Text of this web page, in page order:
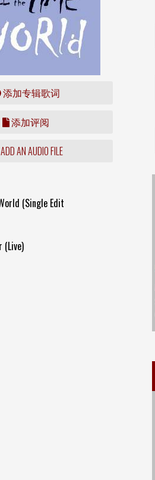
添加专辑歌词
添加评阅
AN AUDIO FILE
(Single Edit
(Live)